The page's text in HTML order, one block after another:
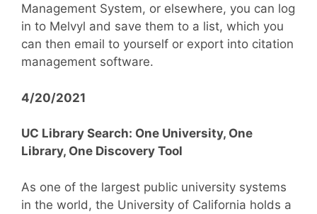
Management System, or elsewhere, you can log
in to Melvyl and save them to a list, which you
can then email to yourself or export into citation
management software.
4/20/2021
UC Library Search: One University, One
Library, One Discovery Tool
As one of the largest public university systems
in the world, the University of California holds a